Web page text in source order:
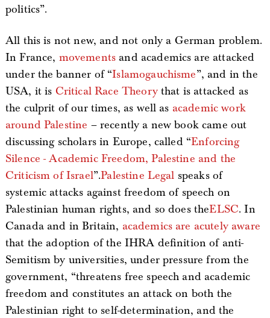
politics”.
All this is not new, and not only a German problem.
In France, movements and academics are attacked
under the banner of “Islamogauchisme”, and in the
USA, it is Critical Race Theorythat is attacked as
the culprit of our times, as well as academic work
around Palestine – recently a new book came out
discussing scholars in Europe, called “Enforcing
Silence - Academic Freedom, Palestine and the
Criticism of Israel”.Palestine Legal speaks of
systemic attacks against freedom of speech on
Palestinian human rights, and so does theELSC. In
Canada and in Britain, academics are acutely aware
that the adoption of the IHRA definition of anti-
Semitism by universities, under pressure from the
government, “threatens free speech and academic
freedom and constitutes an attack on both the
Palestinian right to self-determination, and the